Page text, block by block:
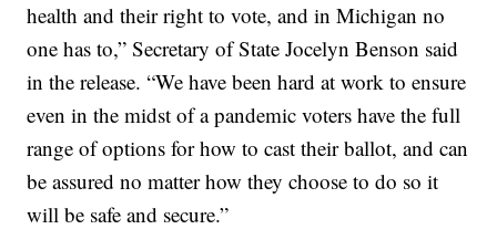
health and their right to vote, and in Michigan no
one has to,” Secretary of State Jocelyn Benson said
in the release. “We have been hard at work to ensure
even in the midst of a pandemic voters have the full
range of options for how to cast their ballot, and can
be assured no matter how they choose to do so it
will be safe and secure.”